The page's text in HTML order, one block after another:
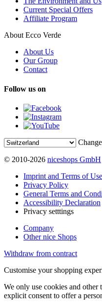
Current Special Offers
Affiliate Program
About Ecco Verde
About Us
Our Group
Contact
Follow us on
© 2010-2026 niceshops GmbH
Imprint and Terms of Use
Privacy Policy
General Terms and
Accessibility Declaration
Privacy setttings
Company
Other nice Shops
Withdraw from contract
Customise your shopping
We only use cookies and
explicit consent to offer a